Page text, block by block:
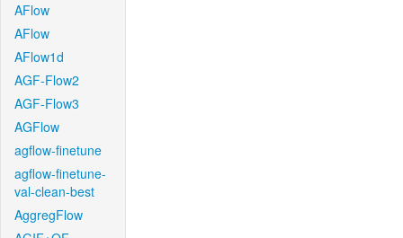
AFlow
AFlow
AFlow1d
AGF-Flow2
AGF-Flow3
AGFlow
agflow-finetune
agflow-finetune-
val-clean-best
AggregFlow